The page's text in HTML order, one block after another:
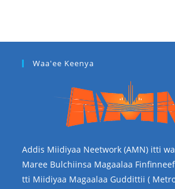
Waa'ee Keenya
Addis Miidiyaa Neetwork (AMN) itti
Maree Bulchiinsa Magaalaa
tti Miidiyaa Magaalaa Guddittii (